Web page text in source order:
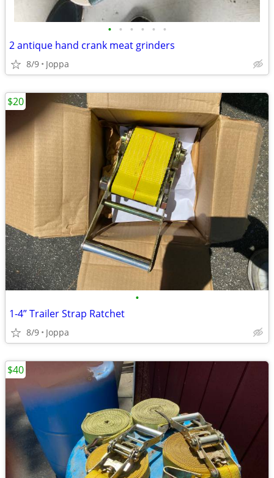
• • • • • •
2 antique hand crank meat grinders
8/9 Joppa
•
1-4” Trailer Strap Ratchet
8/9 Joppa
$20
$40